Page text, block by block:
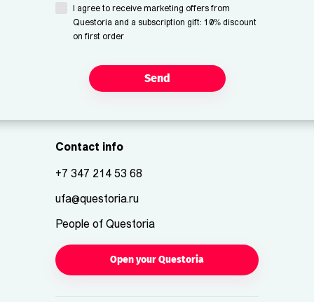
I agree to receive marketing offers from
Questoria and a subscription gift: 10% discount
on first order
Send
Contact info
+7 347 214 53 68
ufa@questoria.ru
People of Questoria
Open your Questoria